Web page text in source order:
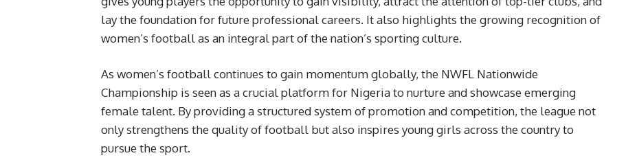
lay the foundation for future professional careers. It also highlights the growing recognition of
women’s football as an integral part of the nation’s sporting culture.
As women’s football continues to gain momentum globally, the NWFL Nationwide
Championship is seen as a crucial platform for Nigeria to nurture and showcase emerging
female talent. By providing a structured system of promotion and competition, the league not
only strengthens the quality of football but also inspires young girls across the country to
pursue the sport.